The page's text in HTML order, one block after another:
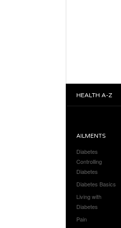
HEALTH A-Z
AILMENTS
Diabetes
Controlling
Diabetes
Diabetes Basics
Living with
Diabetes
Pain